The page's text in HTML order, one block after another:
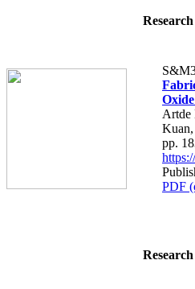
Artde
Kuan,
pp.
PDF